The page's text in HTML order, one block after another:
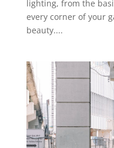
lighting, from the
every corner of your
beauty....